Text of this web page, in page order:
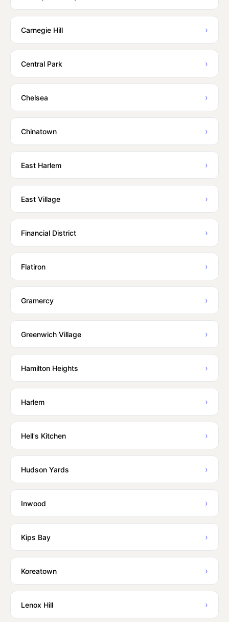
Carnegie Hill ›
Central Park ›
Chelsea ›
Chinatown ›
East Harlem ›
East Village ›
Financial District ›
Flatiron ›
Gramercy ›
Greenwich Village ›
Hamilton Heights ›
Harlem ›
Hell's Kitchen ›
Hudson Yards ›
Inwood ›
Kips Bay ›
Koreatown ›
Lenox Hill ›